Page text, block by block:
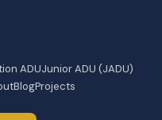
ADUJunior ADU (JADU)
BlogProjects